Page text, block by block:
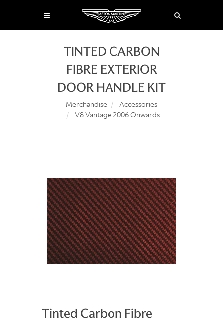
TINTED CARBON
FIBRE EXTERIOR
DOOR HANDLE KIT
Merchandise
Accessories
V8 Vantage 2006 Onwards
Tinted Carbon Fibre